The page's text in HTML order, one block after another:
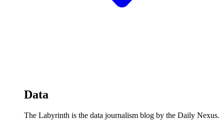
Data
The Labyrinth is the data journalism blog by the Daily Nexus.